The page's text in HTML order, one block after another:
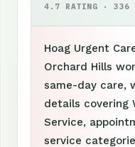
4.7 RATING · 336
Hoag Urgent
Orchard Hills
same-day care,
details covering
Service,
service